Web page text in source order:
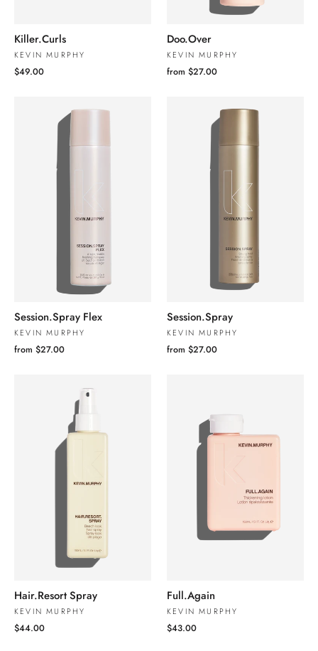
Killer.Curls
KEVIN MURPHY
$49.00
Doo.Over
KEVIN MURPHY
from $27.00
Session.Spray Flex
KEVIN MURPHY
from $27.00
Session.Spray
KEVIN MURPHY
from $27.00
Hair.Resort Spray
KEVIN MURPHY
$44.00
Full.Again
KEVIN MURPHY
$43.00